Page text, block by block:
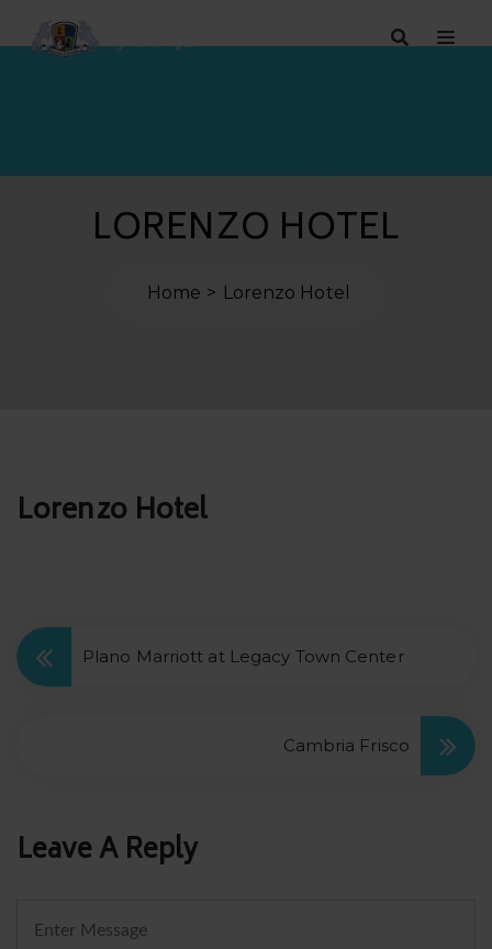
LORENZO HOTEL
Home Lorenzo Hotel
Lorenzo Hotel
Post
Plano Marriott at Legacy Town Center
Cambria Frisco
Leave A Reply